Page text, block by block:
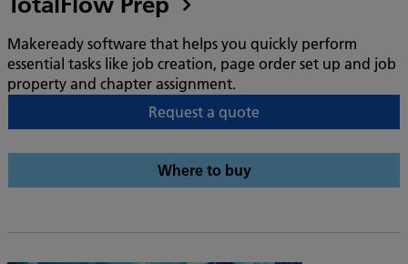
Makeready software that helps you quickly perform
essential tasks like job creation, page order set up and job
property and chapter assignment.
Request a quote
Where to buy